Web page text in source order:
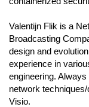
Valentijn Flik is a
Broadcasting
design and
experience in
engineering.
network
Visio.